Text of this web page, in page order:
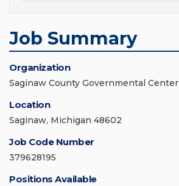
Job Summary
Organization
Saginaw County Governmental Center
Location
Saginaw, Michigan 48602
Job Code Number
379628195
Positions Available